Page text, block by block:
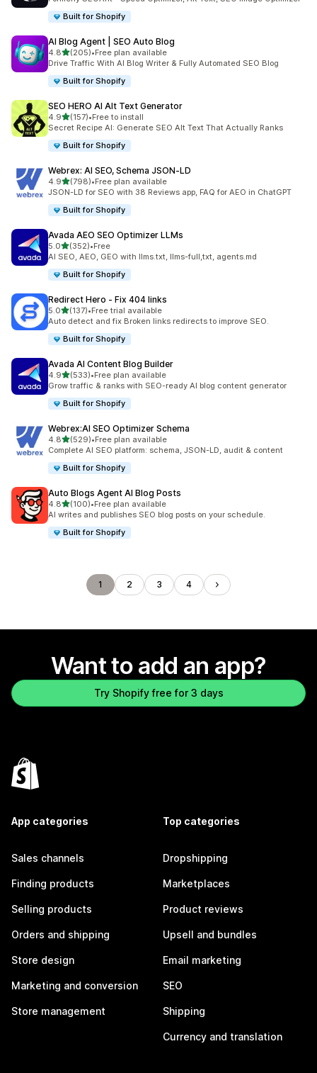
Built for Shopify
AI Blog Agent | SEO Auto Blog
4.8out of 5 stars
(205)
205 total reviews
•Free plan available
Drive Traffic With AI Blog Writer & Fully Automated SEO Blog
Built for Shopify
SEO HERO AI Alt Text Generator
4.9out of 5 stars
(157)
157 total reviews
•Free to install
Secret Recipe AI: Generate SEO Alt Text That Actually Ranks
Built for Shopify
Webrex: AI SEO, Schema JSON‑LD
4.9out of 5 stars
(798)
798 total reviews
•Free plan available
JSON-LD for SEO with 38 Reviews app, FAQ for AEO in ChatGPT
Built for Shopify
Avada AEO SEO Optimizer LLMs
5.0out of 5 stars
(352)
352 total reviews
•Free
AI SEO, AEO, GEO with llms.txt, llms-full,txt, agents.md
Built for Shopify
Redirect Hero ‑ Fix 404 links
5.0out of 5 stars
(137)
137 total reviews
•Free trial available
Auto detect and fix Broken links redirects to improve SEO.
Built for Shopify
Avada AI Content Blog Builder
4.9out of 5 stars
(533)
533 total reviews
•Free plan available
Grow traffic & ranks with SEO-ready AI blog content generator
Built for Shopify
Webrex:AI SEO Optimizer Schema
4.8out of 5 stars
(529)
529 total reviews
•Free plan available
Complete AI SEO platform: schema, JSON-LD, audit & content
Built for Shopify
Auto Blogs Agent AI Blog Posts
4.8out of 5 stars
(100)
100 total reviews
•Free plan available
AI writes and publishes SEO blog posts on your schedule.
Built for Shopify
1 2 3 4
Want to add an app?
Try Shopify free for 3 days
App categories
Sales channels
Finding products
Selling products
Orders and shipping
Store design
Marketing and conversion
Store management
Top categories
Dropshipping
Marketplaces
Product reviews
Upsell and bundles
Email marketing
SEO
Shipping
Currency and translation